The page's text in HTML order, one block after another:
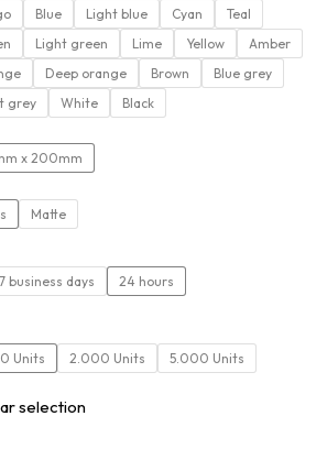
Blue Light blue Cyan
Teal
Light green Lime Yellow
Amber
Deep orange Brown
Blue grey
grey
White Black
x 200mm
Matte
business days 24 hours
Units 2.000 Units 5.000 Units
selection